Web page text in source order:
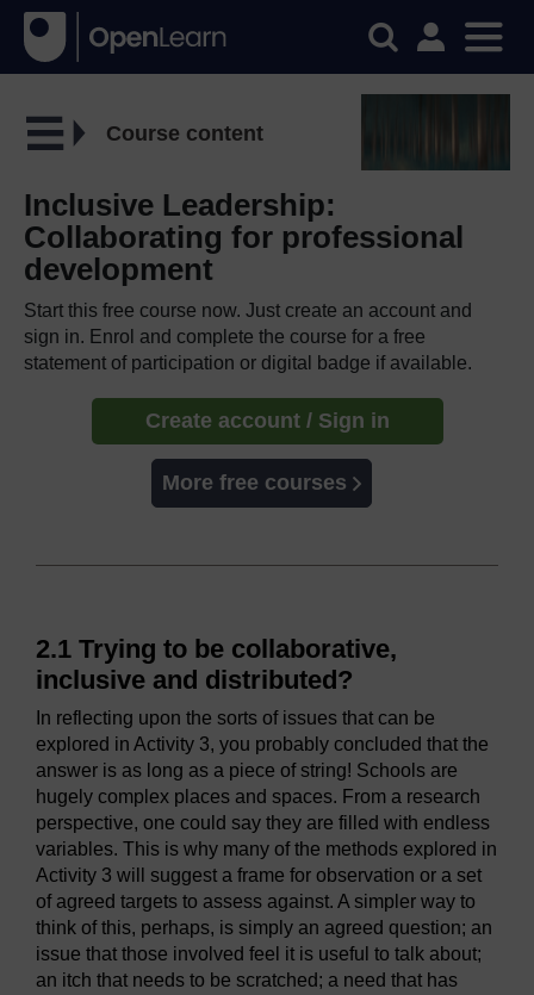
Course content
Inclusive Leadership:
Collaborating for professional
development
Start this free course now. Just create an account and
sign in. Enrol and complete the course for a free
statement of participation or digital badge if available.
Create account / Sign in
More free courses
2.1 Trying to be collaborative,
inclusive and distributed?
In reflecting upon the sorts of issues that can be
explored in Activity 3, you probably concluded that the
answer is as long as a piece of string! Schools are
hugely complex places and spaces. From a research
perspective, one could say they are filled with endless
variables. This is why many of the methods explored in
Activity 3 will suggest a frame for observation or a set
of agreed targets to assess against. A simpler way to
think of this, perhaps, is simply an agreed question; an
issue that those involved feel it is useful to talk about;
an itch that needs to be scratched; a need that has